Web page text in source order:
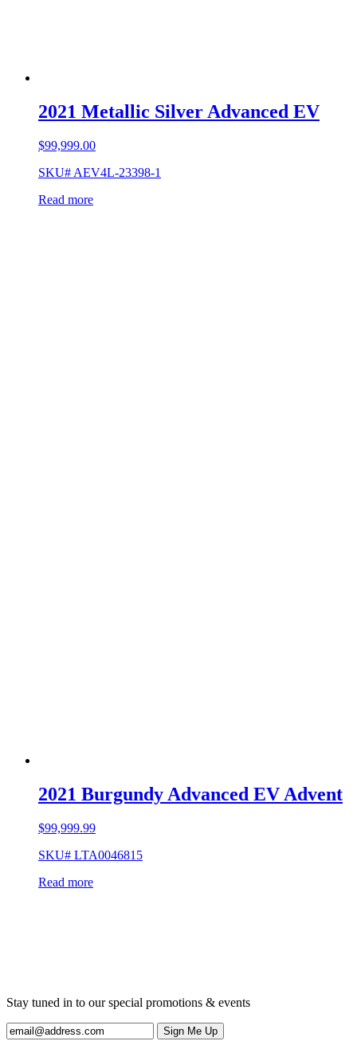
2021 Metallic Silver Advanced EV
$99,999.00
SKU# AEV4L-23398-1
Read more
2021 Burgundy Advanced EV Advent
$99,999.99
SKU# LTA0046815
Read more
Stay tuned in to our special promotions & events